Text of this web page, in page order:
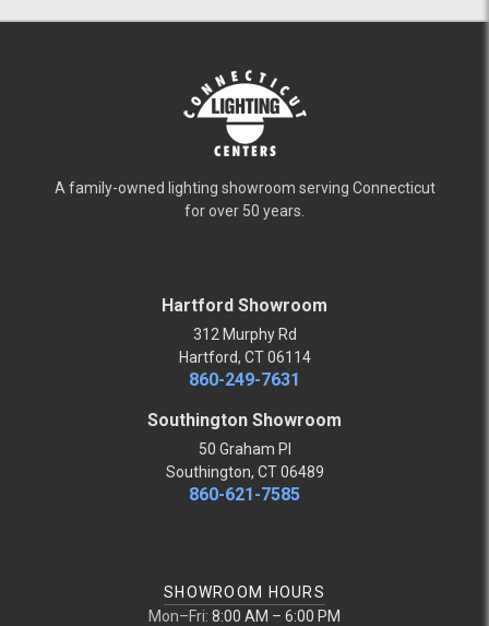
A family-owned lighting showroom serving Connecticut
for over 50 years.
Hartford Showroom
312 Murphy Rd
Hartford, CT 06114
860-249-7631
Southington Showroom
50 Graham Pl
Southington, CT 06489
860-621-7585
SHOWROOM HOURS
Mon–Fri: 8:00 AM – 6:00 PM